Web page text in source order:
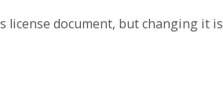
license document, but changing it is